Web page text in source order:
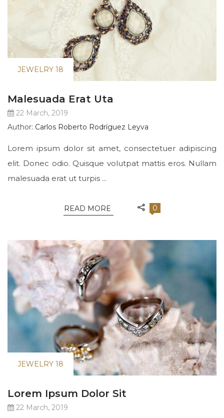
JEWELRY 18
Malesuada Erat Uta
22 March, 2019
Author: Carlos Roberto Rodríguez Leyva
Lorem ipsum dolor sit amet, consectetuer adipiscing
elit. Donec odio. Quisque volutpat mattis eros. Nullam
malesuada erat ut turpis ...
READ MORE 0
JEWELRY 18
Lorem Ipsum Dolor Sit
22 March, 2019